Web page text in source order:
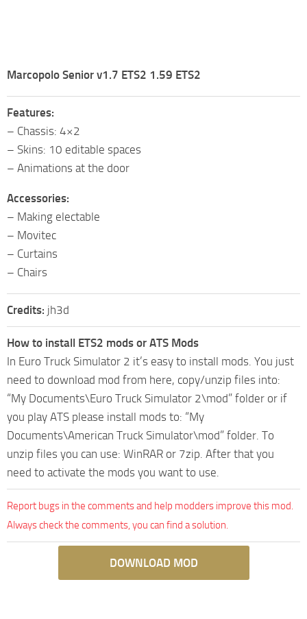
Marcopolo Senior v1.7 ETS2 1.59 ETS2
Features:
– Chassis: 4×2
– Skins: 10 editable spaces
– Animations at the door
Accessories:
– Making electable
– Movitec
– Curtains
– Chairs
Credits: jh3d
How to install ETS2 mods or ATS Mods
In Euro Truck Simulator 2 it’s easy to install mods. You just
need to download mod from here, copy/unzip files into:
“My Documents\Euro Truck Simulator 2\mod” folder or if
you play ATS please install mods to: “My
Documents\American Truck Simulator\mod” folder. To
unzip files you can use: WinRAR or 7zip. After that you
need to activate the mods you want to use.
Report bugs in the comments and help modders improve this mod.
Always check the comments, you can find a solution.
DOWNLOAD MOD